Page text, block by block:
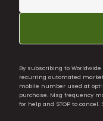
By subscribing to
recurring automated
mobile number used at
purchase. Msg frequency
for help and STOP to cancel.